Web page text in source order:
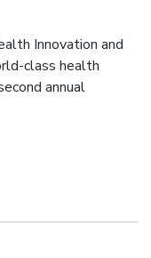
Innovation and
class health
annual